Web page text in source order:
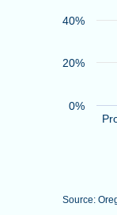
Source:
0%
20%
40%